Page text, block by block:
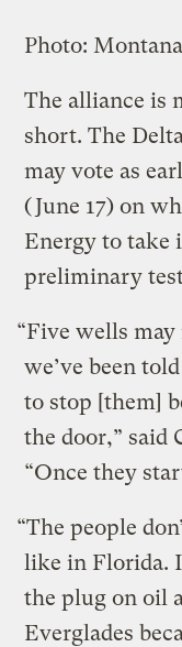
Photo:
The alliance is
short. The
may vote as
(June 17) on
Energy to
preliminary
“Five wells
we’ve been
to stop [them]
the door,” said
“Once they
“The people
like in Florida.
the plug on oil
Everglades